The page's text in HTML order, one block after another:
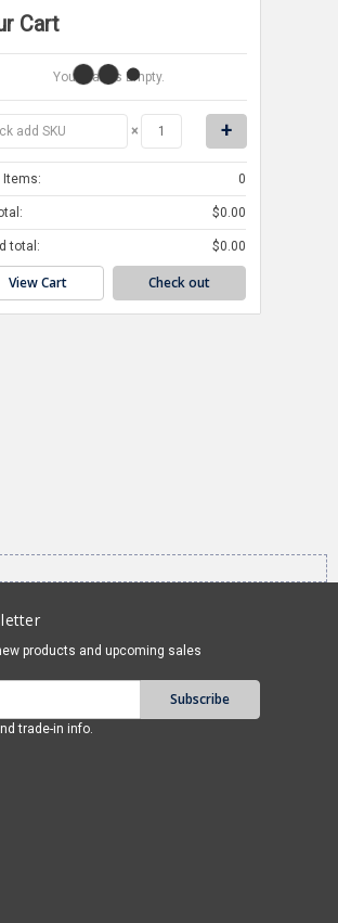
Cart
Your Cart Is Empty.
×
Items: 0
$0.00
total: $0.00
View Cart Check out
products and upcoming sales
trade-in info.